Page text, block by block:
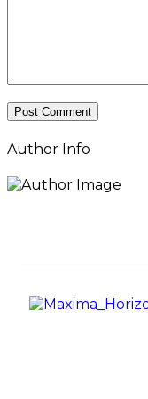
Author Info